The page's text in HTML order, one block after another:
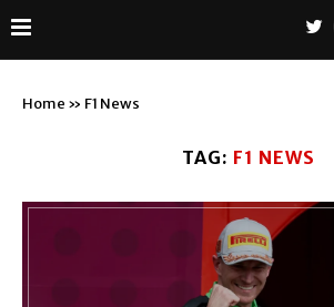
Home » F1 News
TAG: F1 NEWS